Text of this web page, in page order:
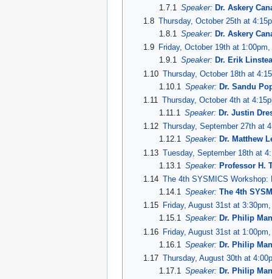
1.7.1
Speaker: Dr. Askery
1.8 Thursday, October 25th at
1.8.1
Speaker: Dr. Askery
1.9
Friday, October 19th at
1.9.1 Speaker: Dr. Erik
1.10 Thursday, October 18th at
1.10.1
Speaker: Dr. Sandu
1.11
Thursday, October 4th at
1.11.1
Speaker: Dr. Justin
1.12 Thursday, September 27th at
1.12.1 Speaker: Dr. Matthew
1.13 Tuesday, September 18th at
1.13.1
Speaker: Professor H.
1.14 The 4th SYSMICS Workshop:
1.14.1
Speaker: The 4th
1.15
Friday, August 31st at
1.15.1 Speaker: Dr. Philip
1.16 Friday, August 31st at
1.16.1
Speaker: Dr. Philip
1.17 Thursday, August 30th at
1.17.1
Speaker: Dr. Philip